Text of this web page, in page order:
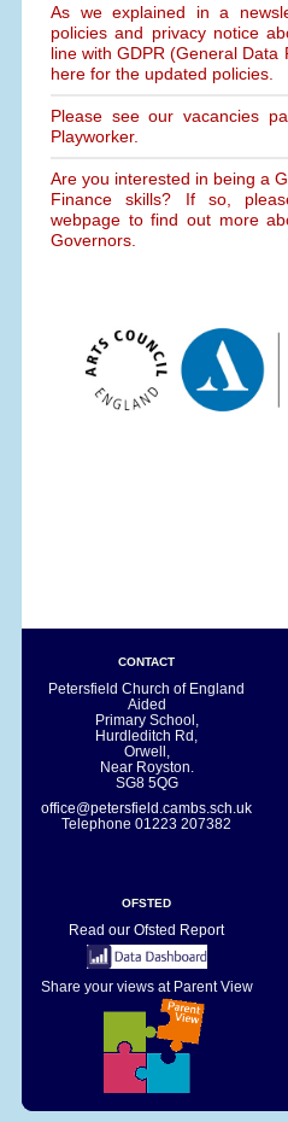
As we explained in a
policies and privacy notice
line with GDPR (General Data
here for the updated policies.
Please see our vacancies
Playworker.
Are you interested in being a
Finance skills? If so,
webpage to find out more
Governors.
CONTACT
Petersfield Church of England
Aided
Primary School,
Hurdleditch Rd,
Orwell,
Near Royston.
SG8 5QG
office@petersfield.cambs.sch.uk
Telephone01223 207382
OFSTED
Read our Ofsted Report
Share your views at Parent View